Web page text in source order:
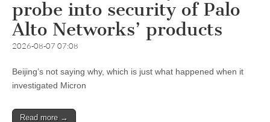
probe into security of Palo
Alto Networks’ products
2026-08-07 07:08
Beijing’s not saying why, which is just what happened when it
investigated Micron
Read more →